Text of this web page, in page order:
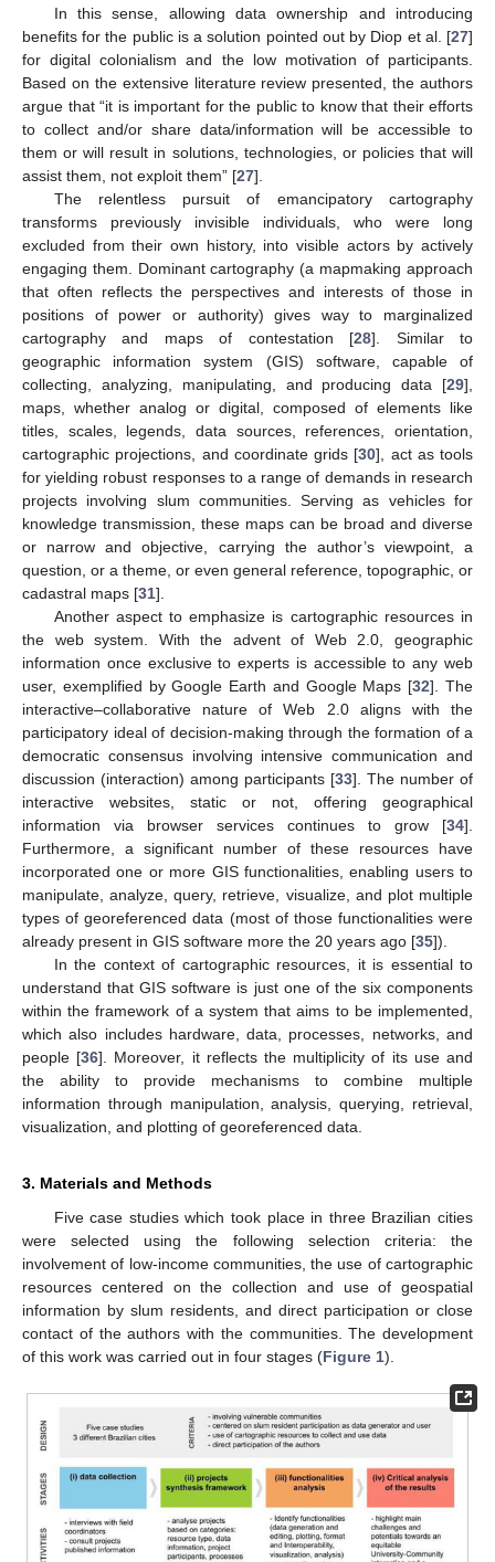
In this sense, allowing data ownership and introducing
benefits for the public is a solution pointed out by Diop et al. [27]
for digital colonialism and the low motivation of participants.
Based on the extensive literature review presented, the authors
argue that “it is important for the public to know that their efforts
to collect and/or share data/information will be accessible to
them or will result in solutions, technologies, or policies that will
assist them, not exploit them” [27].
The relentless pursuit of emancipatory cartography
transforms previously invisible individuals, who were long
excluded from their own history, into visible actors by actively
engaging them. Dominant cartography (a mapmaking approach
that often reflects the perspectives and interests of those in
positions of power or authority) gives way to marginalized
cartography and maps of contestation [28]. Similar to
geographic information system (GIS) software, capable of
collecting, analyzing, manipulating, and producing data [29],
maps, whether analog or digital, composed of elements like
titles, scales, legends, data sources, references, orientation,
cartographic projections, and coordinate grids [30], act as tools
for yielding robust responses to a range of demands in research
projects involving slum communities. Serving as vehicles for
knowledge transmission, these maps can be broad and diverse
or narrow and objective, carrying the author’s viewpoint, a
question, or a theme, or even general reference, topographic, or
cadastral maps [31].
Another aspect to emphasize is cartographic resources in
the web system. With the advent of Web 2.0, geographic
information once exclusive to experts is accessible to any web
user, exemplified by Google Earth and Google Maps [32]. The
interactive–collaborative nature of Web 2.0 aligns with the
participatory ideal of decision-making through the formation of a
democratic consensus involving intensive communication and
discussion (interaction) among participants [33]. The number of
interactive websites, static or not, offering geographical
information via browser services continues to grow [34].
Furthermore, a significant number of these resources have
incorporated one or more GIS functionalities, enabling users to
manipulate, analyze, query, retrieve, visualize, and plot multiple
types of georeferenced data (most of those functionalities were
already present in GIS software more the 20 years ago [35]).
In the context of cartographic resources, it is essential to
understand that GIS software is just one of the six components
within the framework of a system that aims to be implemented,
which also includes hardware, data, processes, networks, and
people [36]. Moreover, it reflects the multiplicity of its use and
the ability to provide mechanisms to combine multiple
information through manipulation, analysis, querying, retrieval,
visualization, and plotting of georeferenced data.
3. Materials and Methods
Five case studies which took place in three Brazilian cities
were selected using the following selection criteria: the
involvement of low-income communities, the use of cartographic
resources centered on the collection and use of geospatial
information by slum residents, and direct participation or close
contact of the authors with the communities. The development
of this work was carried out in four stages (Figure 1).